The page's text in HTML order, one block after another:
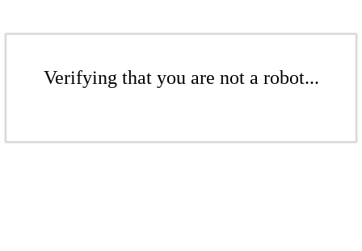
Verifying that you are not a robot...